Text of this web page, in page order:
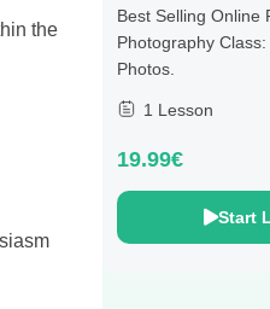
the
Best Selling Online
Photography
Photos.
1 Lesson
19.99€
Start